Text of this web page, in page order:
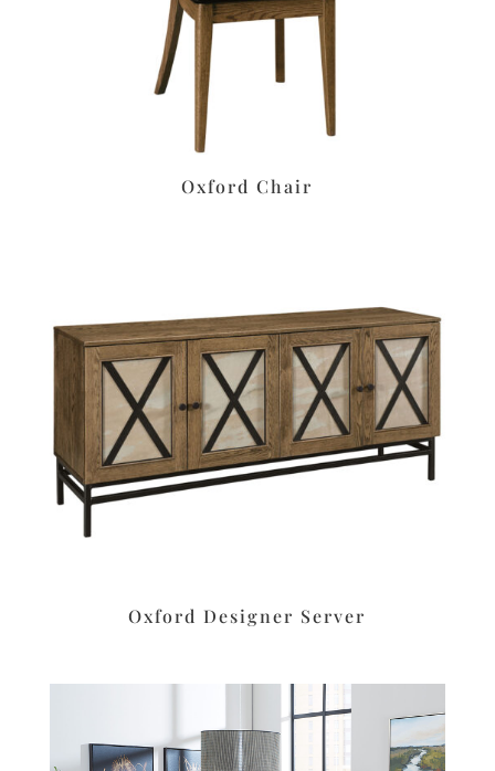
Oxford Chair
Oxford Designer Server